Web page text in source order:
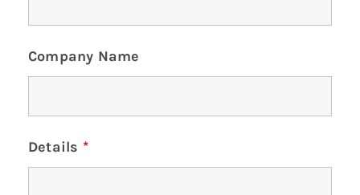
Company Name
Details *